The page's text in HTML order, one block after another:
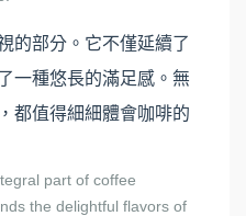
的部分。它不僅延續了
一種悠長的滿足感。無
都值得細細體會咖啡的
part of coffee
the delightful flavors of